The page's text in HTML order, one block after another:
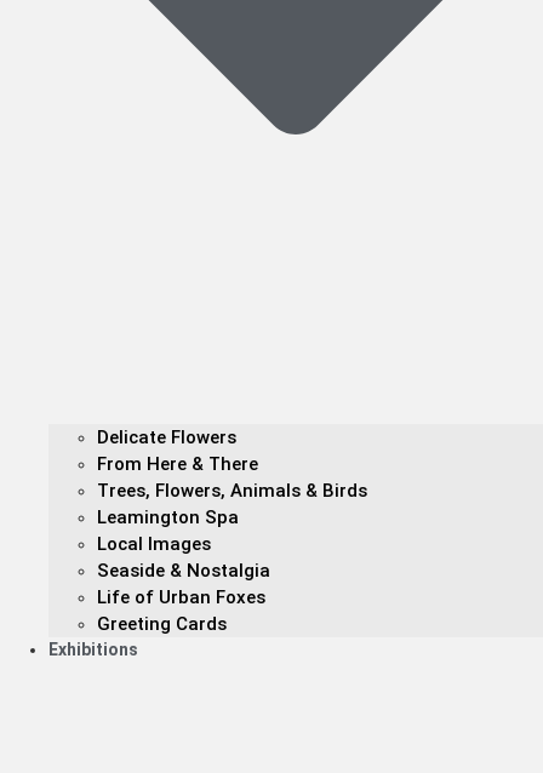
Delicate Flowers
From Here & There
Trees, Flowers, Animals & Birds
Leamington Spa
Local Images
Seaside & Nostalgia
Life of Urban Foxes
Greeting Cards
Exhibitions